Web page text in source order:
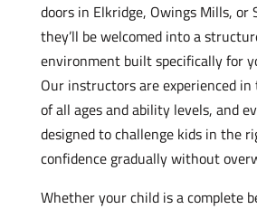
doors in Elkridge, Owings Mills, or
they’ll be welcomed into a
environment built specifically for
Our instructors are experienced
of all ages and ability levels, and
designed to challenge kids in the
confidence gradually without
Whether your child is a complete